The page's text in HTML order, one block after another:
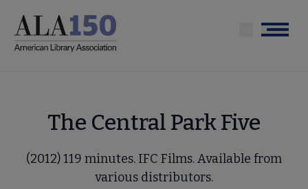
main
Menu
The Central Park Five
(2012) 119 minutes. IFC Films. Available from
various distributors.